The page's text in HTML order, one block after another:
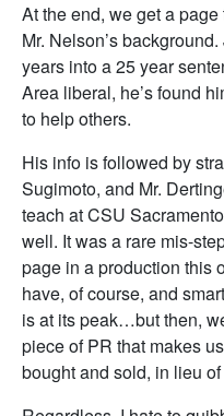
At the end, we get a
Mr. Nelson’s
years into a 25 year
Area liberal, he’s found
to help others.
His info is followed by
Sugimoto, and Mr.
teach at CSU
well. It was a rare mis-
page in a production this
have, of course, and
is at its peak…but then,
piece of PR that makes
bought and sold, in lieu